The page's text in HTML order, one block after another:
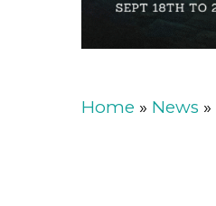
Home » News »